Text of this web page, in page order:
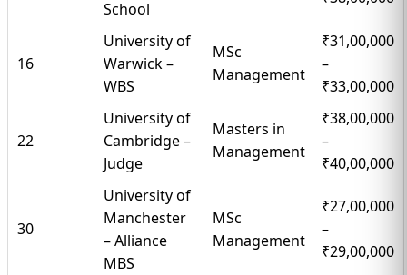
School
16
University of
Warwick –
WBS
MSc
Management
₹31,00,000
–
₹33,00,000
22
University of
Cambridge –
Judge
Masters in
Management
₹38,00,000
–
₹40,00,000
30
University of
Manchester
– Alliance
MBS
MSc
Management
₹27,00,000
–
₹29,00,000